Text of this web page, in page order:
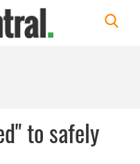
to safely